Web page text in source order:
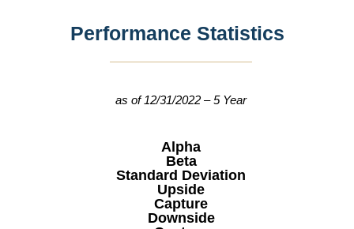
Performance Statistics
as of 12/31/2022 – 5 Year
Alpha
Beta
Standard Deviation
Upside
Capture
Downside